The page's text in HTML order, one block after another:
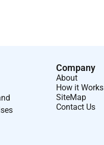
Company
About
How it Works
SiteMap
Contact Us